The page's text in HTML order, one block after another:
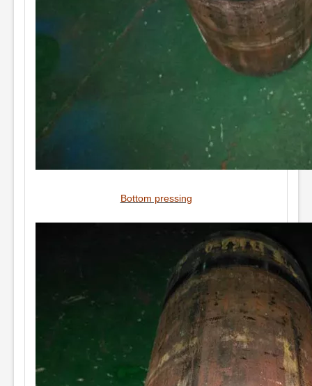
Bottom pressing